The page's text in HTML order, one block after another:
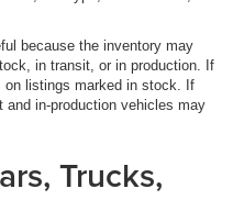
because the inventory may
in transit, or in production. If
on listings marked in stock. If
in-production vehicles may
Trucks,